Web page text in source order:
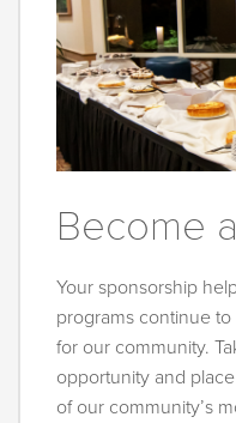
Become
Your sponsorship
programs continue
for our community.
opportunity and
of our community’s